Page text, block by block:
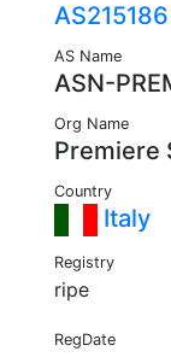
AS215186
AS Name
ASN-
Org Name
Premiere
Country
Italy
Registry
ripe
RegDate